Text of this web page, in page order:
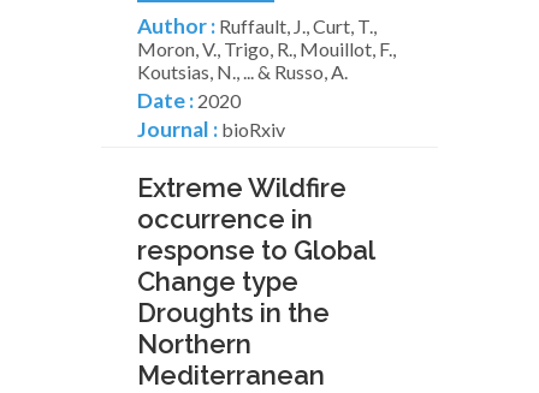
Author : Ruffault, J., Curt, T.,
Moron, V., Trigo, R., Mouillot, F.,
Koutsias, N., ... & Russo, A.
Date : 2020
Journal : bioRxiv
Extreme Wildfire
occurrence in
response to Global
Change type
Droughts in the
Northern
Mediterranean